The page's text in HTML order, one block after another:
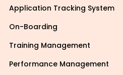
Application Tracking System
On-Boarding
Training Management
Performance Management